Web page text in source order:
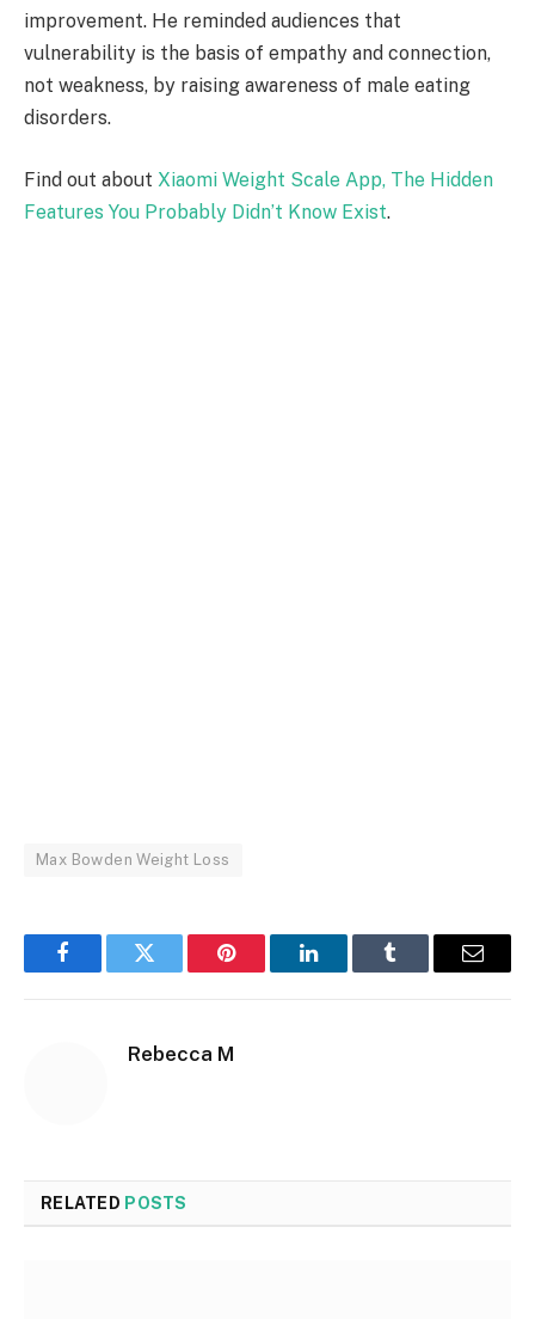
improvement. He reminded audiences that
vulnerability is the basis of empathy and connection,
not weakness, by raising awareness of male eating
disorders.
Find out about Xiaomi Weight Scale App, The Hidden
Features You Probably Didn’t Know Exist.
Max Bowden Weight Loss
FacebookTwitter Pinterest LinkedInTumblr Email
Rebecca M
RELATED POSTS